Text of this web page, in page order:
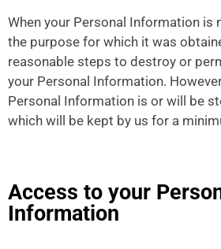
When your Personal Information is
the purpose for which it was
reasonable steps to destroy or
your Personal Information.
Personal Information is or will be
which will be kept by us for a
Access to your
Information